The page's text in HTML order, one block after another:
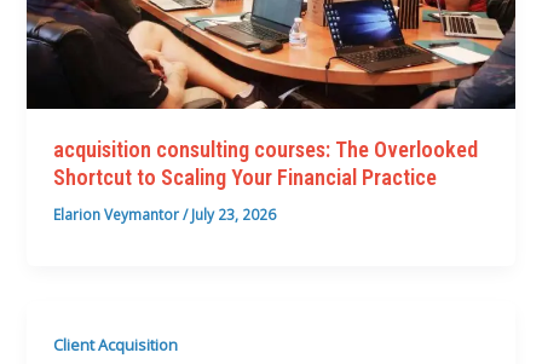
acquisition consulting courses: The Overlooked
Shortcut to Scaling Your Financial Practice
Elarion Veymantor/July 23, 2026
Client Acquisition